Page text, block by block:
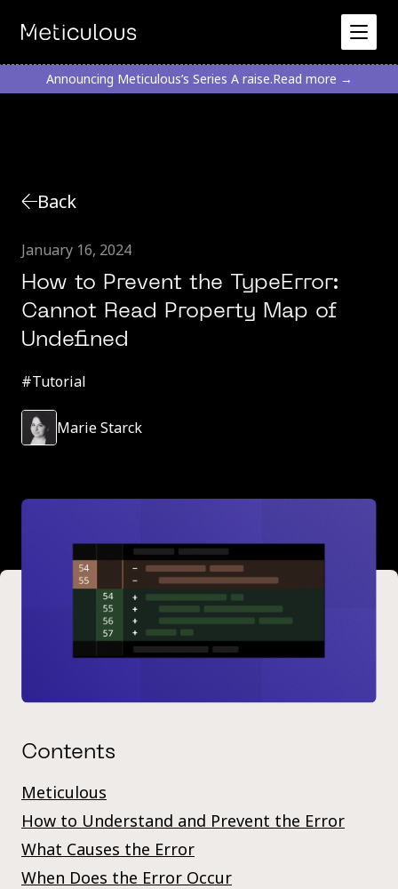
Announcing Meticulous’s Series A raise.Read more →
Back
January 16, 2024
How to Prevent the TypeError:
Cannot Read Property Map of
Undefined
#Tutorial
Marie Starck
Contents
Meticulous
How to Understand and Prevent the Error
What Causes the Error
When Does the Error Occur